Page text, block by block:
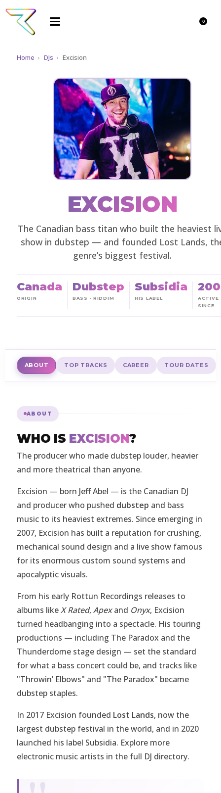
0
Home › DJs › Excision
EXCISION
The Canadian bass titan who built the heaviest
show in dubstep — and founded Lost Lands,
genre’s biggest festival.
Canada
ORIGIN
Dubstep
BASS · RIDDIM
Subsidia
HIS LABEL
ACTIVE
SINCE
ABOUT TOP TRACKS CAREER TOUR DATES
ABOUT
WHO IS EXCISION?
The producer who made dubstep louder, heavier
and more theatrical than anyone.
Excision — born Jeff Abel — is the Canadian DJ
and producer who pushed dubstep and bass
music to its heaviest extremes. Since emerging in
2007, Excision has built a reputation for crushing,
mechanical sound design and a live show famous
for its enormous custom sound systems and
apocalyptic visuals.
From his early Rottun Recordings releases to
albums likeX Rated, Apexand Onyx, Excision
turned headbanging into a spectacle. His touring
productions — including The Paradox and the
Thunderdome stage design — set the standard
for what a bass concert could be, and tracks like
"Throwin’ Elbows" and "The Paradox" became
dubstep staples.
In 2017 Excision founded Lost Lands, now the
largest dubstep festival in the world, and in 2020
launched his label Subsidia. Explore more
electronic music artists in the full DJ directory.